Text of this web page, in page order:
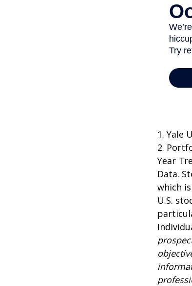
1. Yale
2.
Year
Data.
which
U.S.